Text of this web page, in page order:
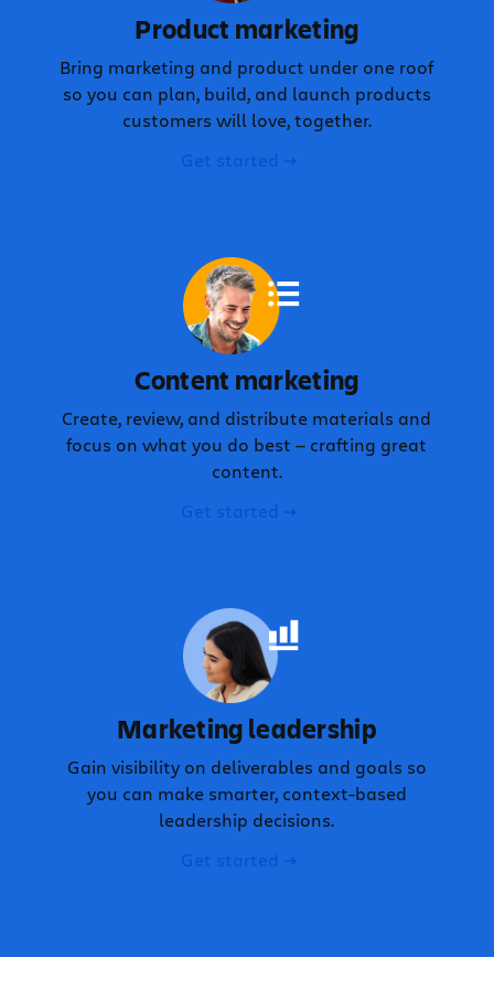
Product marketing
Bring marketing and product under one roof
so you can plan, build, and launch products
customers will love, together.
Get started
Content marketing
Create, review, and distribute materials and
focus on what you do best — crafting great
content.
Get started
Marketing leadership
Gain visibility on deliverables and goals so
you can make smarter, context-based
leadership decisions.
Get started